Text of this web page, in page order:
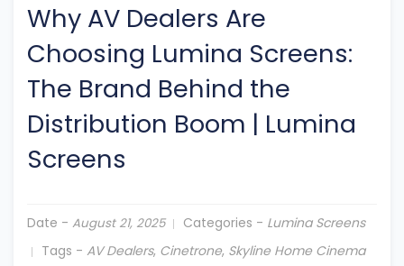
Why AV Dealers Are
Choosing Lumina Screens:
The Brand Behind the
Distribution Boom | Lumina
Screens
Date - August 21, 2025 Categories - Lumina Screens
Tags - AV Dealers, Cinetrone, Skyline Home Cinema